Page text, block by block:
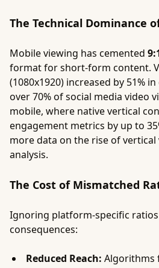
The Technical Dominance
Mobile viewing has cemented
format for short-form content.
(1080x1920) increased by 51% in
over 70% of social media video
mobile, where native vertical
engagement metrics by up to
more data on the rise of
analysis.
The Cost of Mismatched
Ignoring platform-specific
consequences:
Reduced Reach: Algorithms